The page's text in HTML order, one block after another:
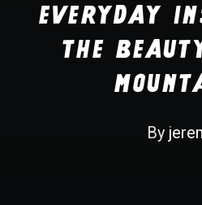
Recherche
Everyday
the
By